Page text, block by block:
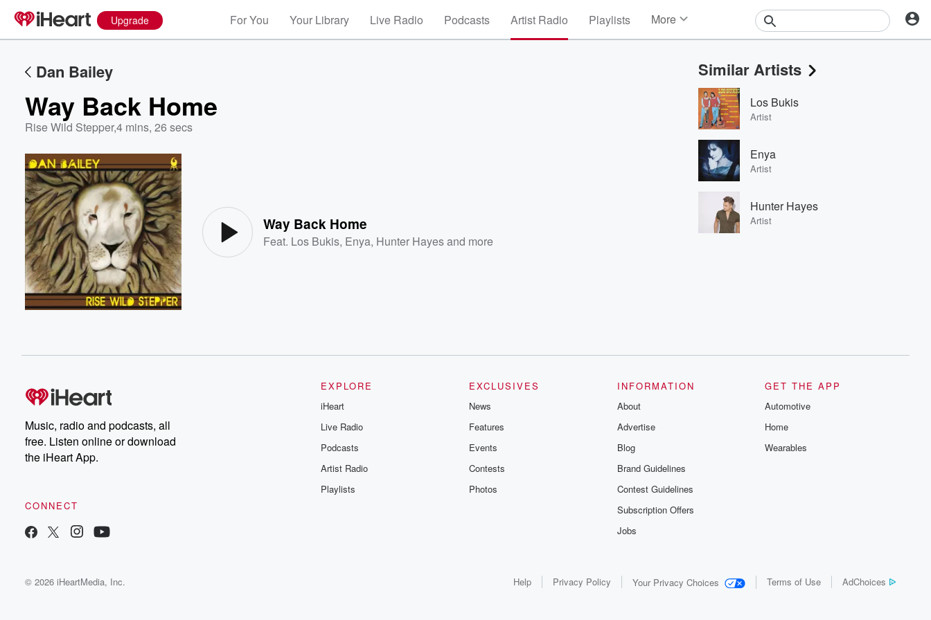
Upgrade For You Your Library Live Radio Podcasts Artist Radio Playlists More
Events
Contests
Photos
Dan Bailey
Way Back Home
Rise Wild Stepper,4 mins, 26 secs
Way Back Home
Feat. Los Bukis, Enya, Hunter Hayesand more
Similar Artists
Los Bukis
Artist
Enya
Artist
Hunter Hayes
Artist
Music, radio and podcasts, all
free. Listen online or download
the iHeart App.
CONNECT
EXPLORE
iHeart
Live Radio
Podcasts
Artist Radio
Playlists
EXCLUSIVES
News
Features
Events
Contests
Photos
INFORMATION
About
Advertise
Blog
Brand Guidelines
Contest Guidelines
Subscription Offers
Jobs
GET THE APP
Automotive
Home
Wearables
© 2026 iHeartMedia, Inc. Help Privacy Policy Your Privacy Choices Terms of Use AdChoices